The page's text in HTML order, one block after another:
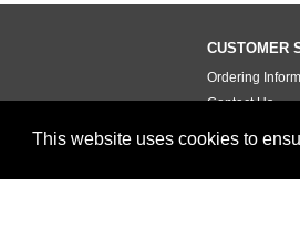
This website uses cookies to
CUSTOMER
Ordering
Contact Us
Terms of Use
Testimonials